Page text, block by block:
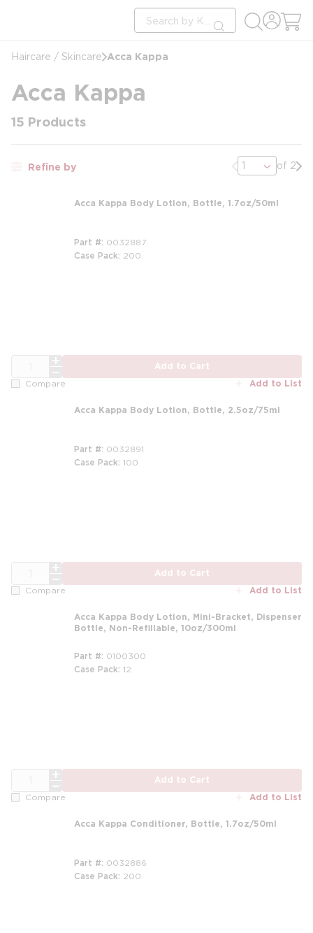
Site Search
submit search
Haircare / Skincare Acca Kappa
Acca Kappa
15 Products
Refine by Previous page
of 2
Acca Kappa Body Lotion, Bottle, 1.7oz/50ml
Part # 0032887
Case Pack 200
Add to Cart
Compare Add to List
Acca Kappa Body Lotion, Bottle, 2.5oz/75ml
Part # 0032891
Case Pack 100
Add to Cart
Compare Add to List
Acca Kappa Body Lotion, Mini-Bracket, Dispenser
Bottle, Non-Refillable, 10oz/300ml
Part # 0100300
Case Pack 12
Add to Cart
Compare Add to List
Acca Kappa Conditioner, Bottle, 1.7oz/50ml
Part # 0032886
Case Pack 200